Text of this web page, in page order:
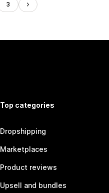
3
Top categories
Dropshipping
Marketplaces
Product reviews
Upsell and bundles